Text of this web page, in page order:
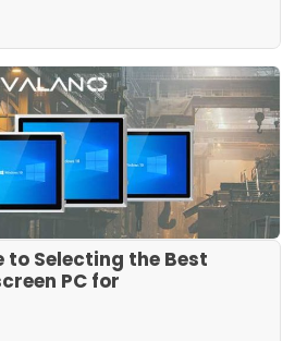
to Selecting the Best
PC for